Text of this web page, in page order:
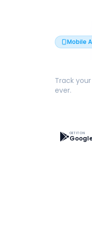
Mobile
Track
ever.
GET IT ON